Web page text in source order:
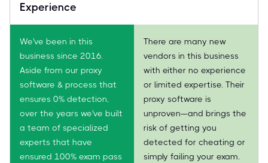
Experience
We've been in this
business since 2016.
Aside from our proxy
software & process that
ensures 0% detection,
over the years we've built
a team of specialized
experts that have
ensured 100% exam pass
There are many new
vendors in this business
with either no experience
or limited expertise. Their
proxy software is
unproven—and brings the
risk of getting you
detected for cheating or
simply failing your exam.